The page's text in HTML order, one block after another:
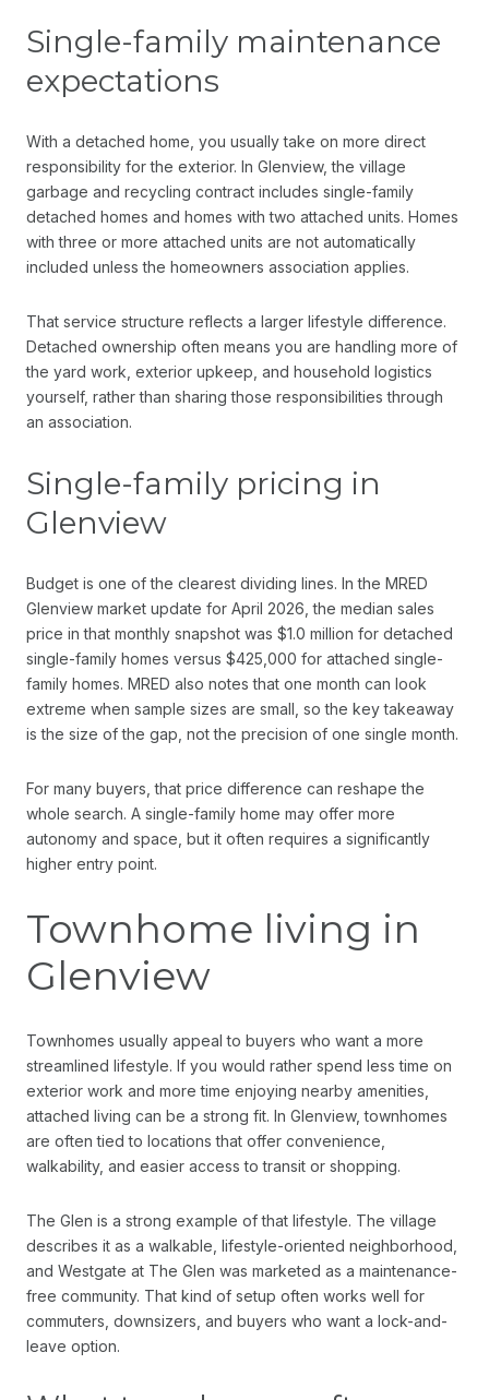
Single-family maintenance
expectations
With a detached home, you usually take on more direct
responsibility for the exterior. In Glenview, the village
garbage and recycling contract includes single-family
detached homes and homes with two attached units. Homes
with three or more attached units are not automatically
included unless the homeowners association applies.
That service structure reflects a larger lifestyle difference.
Detached ownership often means you are handling more of
the yard work, exterior upkeep, and household logistics
yourself, rather than sharing those responsibilities through
an association.
Single-family pricing in
Glenview
Budget is one of the clearest dividing lines. In the MRED
Glenview market update for April 2026, the median sales
price in that monthly snapshot was $1.0 million for detached
single-family homes versus $425,000 for attached single-
family homes. MRED also notes that one month can look
extreme when sample sizes are small, so the key takeaway
is the size of the gap, not the precision of one single month.
For many buyers, that price difference can reshape the
whole search. A single-family home may offer more
autonomy and space, but it often requires a significantly
higher entry point.
Townhome living in
Glenview
Townhomes usually appeal to buyers who want a more
streamlined lifestyle. If you would rather spend less time on
exterior work and more time enjoying nearby amenities,
attached living can be a strong fit. In Glenview, townhomes
are often tied to locations that offer convenience,
walkability, and easier access to transit or shopping.
The Glen is a strong example of that lifestyle. The village
describes it as a walkable, lifestyle-oriented neighborhood,
and Westgate at The Glen was marketed as a maintenance-
free community. That kind of setup often works well for
commuters, downsizers, and buyers who want a lock-and-
leave option.